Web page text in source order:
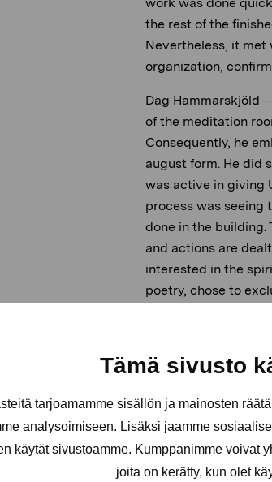
Tämä sivusto
tarjoamamme sisällön ja mainosten
analysoimiseen. Lisäksi jaamme
käytät sivustoamme. Kumppanimme voivat
joita on kerätty, kun olet
the rest of the
Nevertheless, it met
organization,
Dag Hammarskjöld
of the meditation
Consequently, he
august form. He did
was active in giving
process was seeing
done in the building.
and actions are
interested in the
poetry, chose to
people could find
The finished room
inwards. At the far
the middle of the